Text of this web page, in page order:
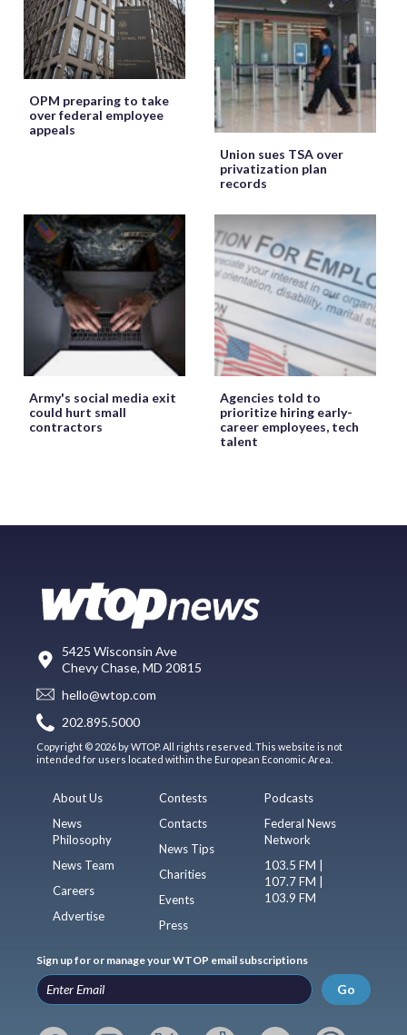
OPM preparing to take
over federal employee
appeals
Union sues TSA over
privatization plan
records
Army's social media exit
could hurt small
contractors
Agencies told to
prioritize hiring early-
career employees, tech
talent
5425 Wisconsin Ave
Chevy Chase, MD 20815
hello@wtop.com
202.895.5000
Copyright © 2026 by WTOP. All rights reserved. This website is not
intended for users located within the European Economic Area.
About Us
News
Philosophy
News Team
Careers
Advertise
Contests
Contacts
News Tips
Charities
Events
Press
Podcasts
Federal News
Network
103.5 FM |
107.7 FM |
103.9 FM
Sign up for or manage your WTOP email subscriptions
Go